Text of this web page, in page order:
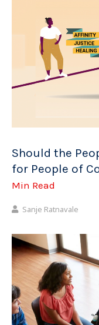
Should the
for People of
Min Read
Sanje Ratnavale